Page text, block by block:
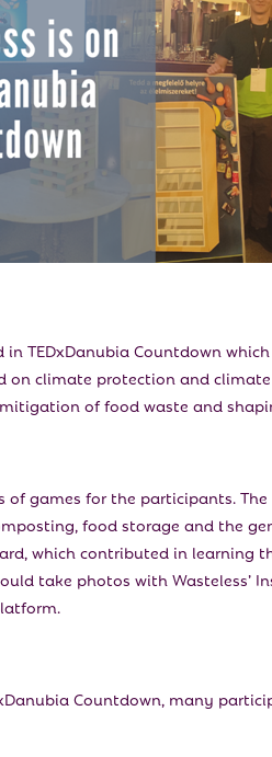
TEDxDanubia Countdown
on climate protection and
of food waste and
of games for the participants.
food storage and the
which contributed in learning
take photos with Wasteless’
Countdown, many